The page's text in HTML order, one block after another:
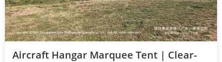
Aircraft Hangar Marquee Tent | Clear-